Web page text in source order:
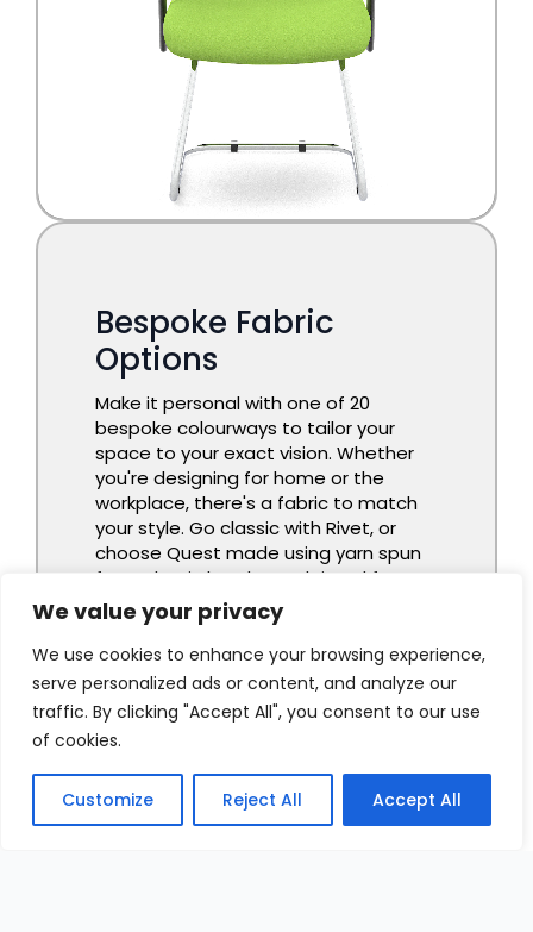
We value your privacy
We use cookies to enhance your browsing experience,
serve personalized ads or content, and analyze our
traffic. By clicking "Accept All", you consent to our use
of cookies.
Customize Reject All Accept All